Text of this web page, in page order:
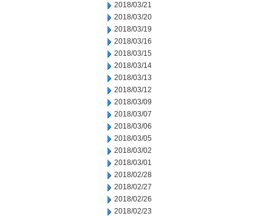
2018/03/21
2018/03/20
2018/03/19
2018/03/16
2018/03/15
2018/03/14
2018/03/13
2018/03/12
2018/03/09
2018/03/07
2018/03/06
2018/03/05
2018/03/02
2018/03/01
2018/02/28
2018/02/27
2018/02/26
2018/02/23